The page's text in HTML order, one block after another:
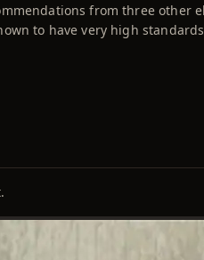
from three other
to have very high